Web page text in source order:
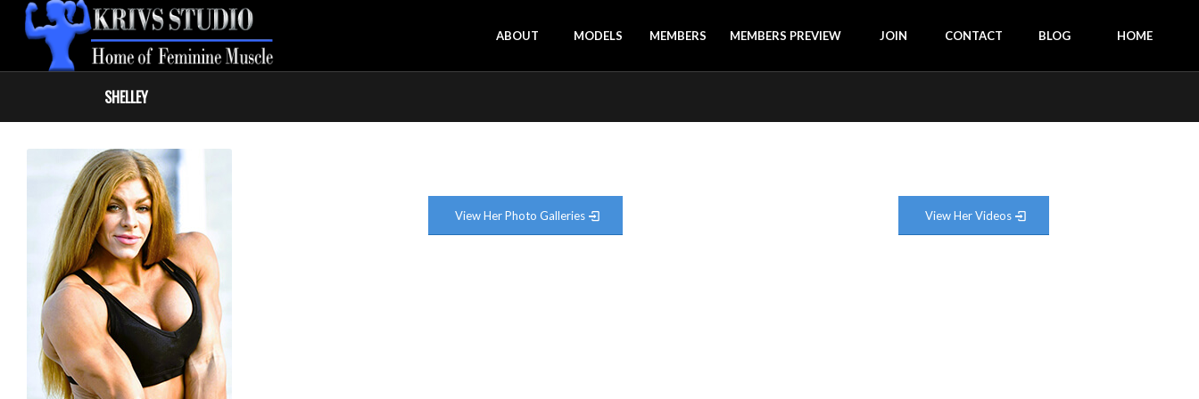
ABOUT MODELS MEMBERS MEMBERS PREVIEW JOIN CONTACT BLOG HOME
SHELLEY
View Her Photo Galleries View Her Videos